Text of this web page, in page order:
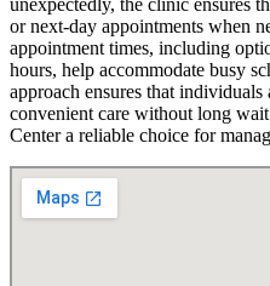
or next-day appointments when
appointment times, including
hours, help accommodate busy
approach ensures that
convenient care without long
Center a reliable choice for